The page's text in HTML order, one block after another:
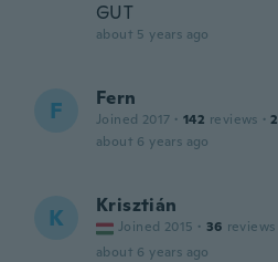
GUT
about 5 years ago
F Fern
Joined 2017 · 142 reviews · 2
about 6 years ago
K Krisztián
Joined 2015 · 36 reviews
about 6 years ago